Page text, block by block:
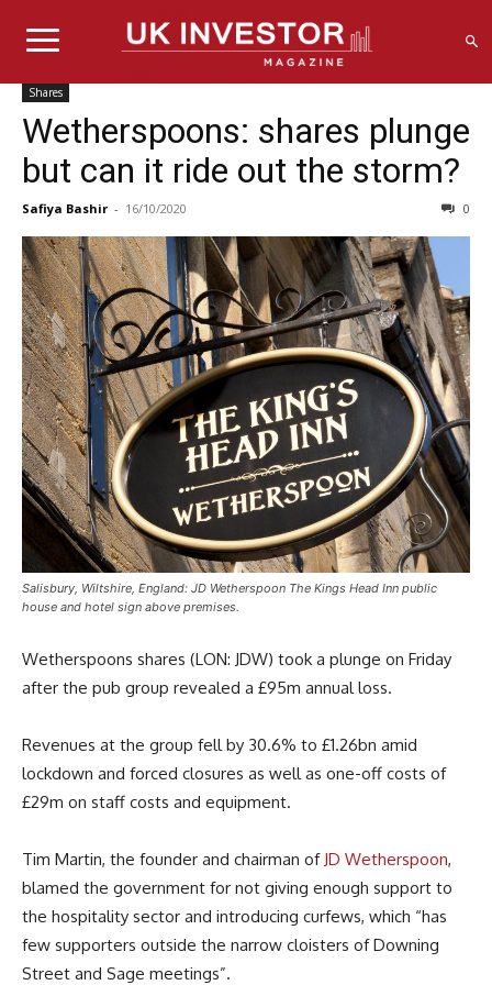
Shares
Wetherspoons: shares plunge
but can it ride out the storm?
Safiya Bashir - 16/10/2020 0
Salisbury, Wiltshire, England: JD Wetherspoon The Kings Head Inn public
house and hotel sign above premises.
Wetherspoons shares (LON: JDW) took a plunge on Friday
after the pub group revealed a £95m annual loss.
Revenues at the group fell by 30.6% to £1.26bn amid
lockdown and forced closures as well as one-off costs of
£29m on staff costs and equipment.
Tim Martin, the founder and chairman of JD Wetherspoon,
blamed the government for not giving enough support to
the hospitality sector and introducing curfews, which “has
few supporters outside the narrow cloisters of Downing
Street and Sage meetings”.